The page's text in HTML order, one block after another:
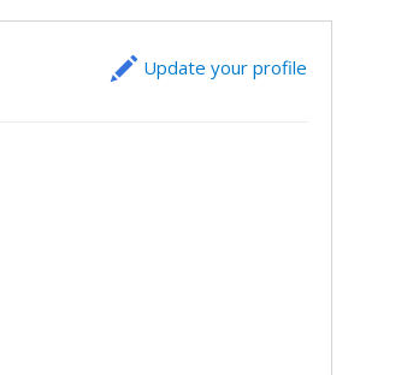
Update your profile